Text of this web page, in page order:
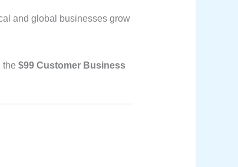
and global businesses grow
the $99 Customer Business